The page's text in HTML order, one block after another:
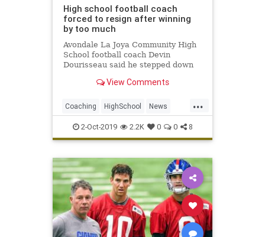
High school football coach
forced to resign after winning
by too much
Avondale La Joya Community High
School football coach Devin
Dourisseau said he stepped down
team won by a final score of 60-0.
View Comments
...
Coaching HighSchool News
PCInsanity Sports
2-Oct-2019 2.2K 0 0 8